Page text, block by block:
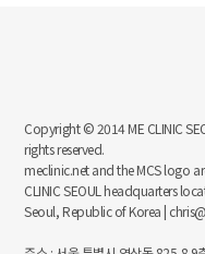
Copyright © 2014 ME CLINIC
rights reserved.
meclinic.net and the MCS logo
CLINIC SEOUL headquarters
Seoul, Republic of Korea |